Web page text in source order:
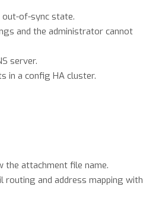
out-of-sync state.
and the administrator cannot
server.
in a config HA cluster.
attachment file name.
and address mapping with